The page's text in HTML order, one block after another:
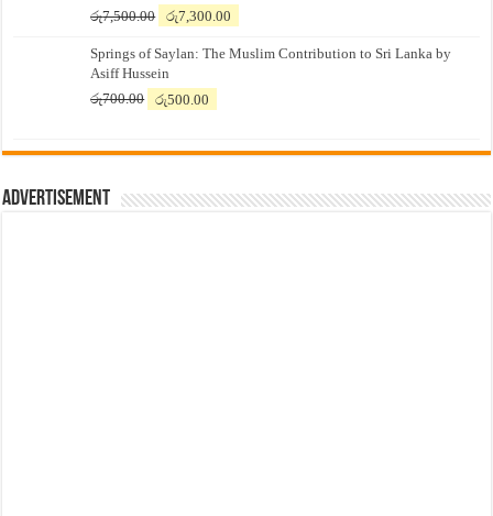
රු7,500.00
Original
was:
රු7,500.00.
රු7,300.00
is:
Springs of Saylan: The Muslim Contribution to Sri Lanka by
Asiff Hussein
රු700.00
Original
රු700.00.
රු500.00
රු500.00.
Advertisement